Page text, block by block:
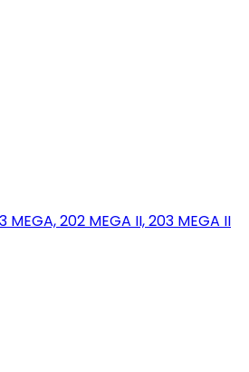
202 MEGA II, 203 MEGA II